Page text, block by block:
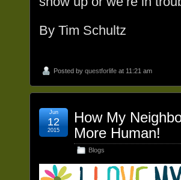
By Tim Schultz
Posted by questforlife at 11:21 am
How My
More Human!
Blogs
Jun
12
2015